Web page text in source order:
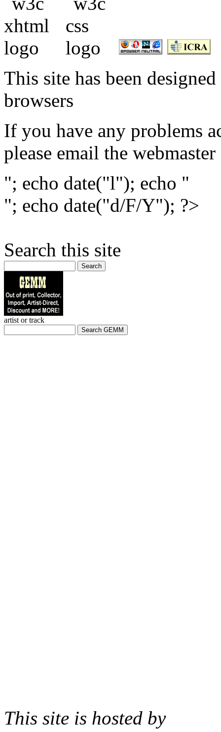
This site has been
browsers
If you have any problems
please email the webmaster
"; echo date("l"); echo "
"; echo date("d/F/Y"); ?>
Search this site
Search
artist or track
This site is hosted by